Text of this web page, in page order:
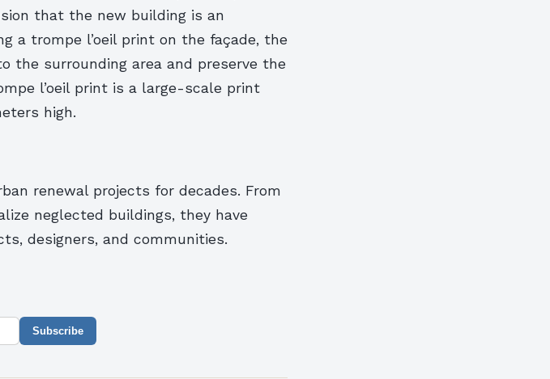
that the new building is an
a trompe l’oeil print on the façade, the
the surrounding area and preserve the
l’oeil print is a large-scale print
high.
renewal projects for decades. From
neglected buildings, they have
designers, and communities.
Subscribe